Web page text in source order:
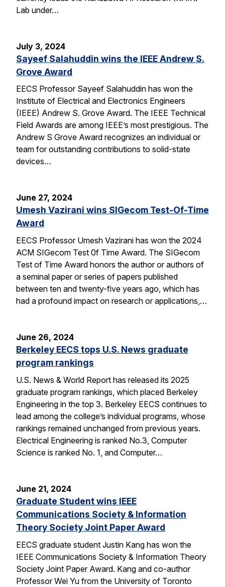
Lab under…
July 3, 2024
Sayeef Salahuddin wins the IEEE Andrew S.
Grove Award
EECS Professor Sayeef Salahuddin has won the
Institute of Electrical and Electronics Engineers
(IEEE) Andrew S. Grove Award. The IEEE Technical
Field Awards are among IEEE’s most prestigious. The
Andrew S Grove Award recognizes an individual or
team for outstanding contributions to solid-state
devices…
June 27, 2024
Umesh Vazirani wins SIGecom Test-Of-Time
Award
EECS Professor Umesh Vazirani has won the 2024
ACM SIGecom Test 0f Time Award. The SIGecom
Test of Time Award honors the author or authors of
a seminal paper or series of papers published
between ten and twenty-five years ago, which has
had a profound impact on research or applications,…
June 26, 2024
Berkeley EECS tops U.S. News graduate
program rankings
U.S. News & World Report has released its 2025
graduate program rankings, which placed Berkeley
Engineering in the top 3. Berkeley EECS continues to
lead among the college’s individual programs, whose
rankings remained unchanged from previous years.
Electrical Engineering is ranked No.3, Computer
Science is ranked No. 1, and Computer…
June 21, 2024
Graduate Student wins IEEE
Communications Society & Information
Theory Society Joint Paper Award
EECS graduate student Justin Kang has won the
IEEE Communications Society & Information Theory
Society Joint Paper Award. Kang and co-author
Professor Wei Yu from the University of Toronto